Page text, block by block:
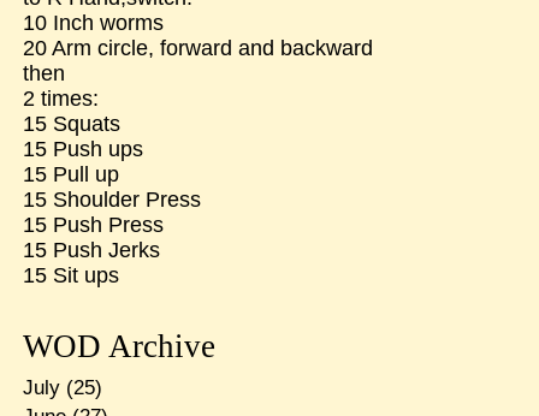
10 Inch worms
20 Arm circle, forward and backward
then
2 times:
15 Squats
15 Push ups
15 Pull up
15 Shoulder Press
15 Push Press
15 Push Jerks
15 Sit ups
WOD Archive
July(25)